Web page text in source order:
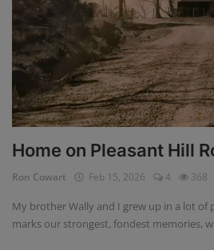
Memories
Ponderings
Sports
Music
Home on Pleasant Hill
Ron Cowart Feb 15, 2026 4 368
My brother Wally and I grew up in a lot of
marks our strongest, fondest memories,